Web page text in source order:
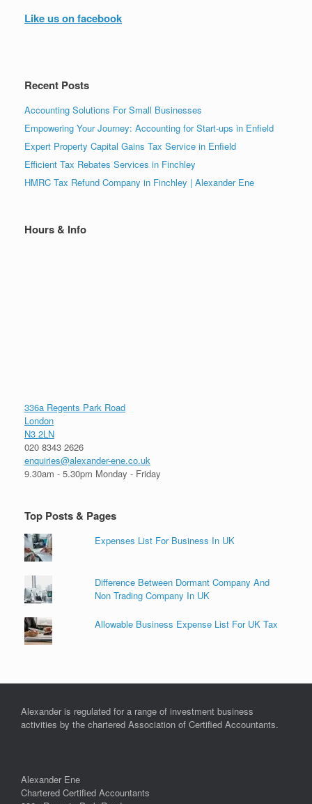
Like us on facebook
Recent Posts
Accounting Solutions For Small Businesses
Empowering Your Journey: Accounting for Start-ups in Enfield
Expert Property Capital Gains Tax Service in Enfield
Efficient Tax Rebates Services in Finchley
HMRC Tax Refund Company in Finchley | Alexander Ene
Hours & Info
336a Regents Park Road
London
N3 2LN
020 8343 2626
enquiries@alexander-ene.co.uk
9.30am - 5.30pm Monday - Friday
Top Posts & Pages
Expenses List For Business In UK
Difference Between Dormant Company And
Non Trading Company In UK
Allowable Business Expense List For UK Tax
Alexander is regulated for a range of investment business
activities by the chartered Association of Certified Accountants.
Alexander Ene
Chartered Certified Accountants